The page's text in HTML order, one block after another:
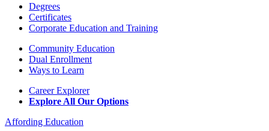
Degrees
Certificates
Corporate Education and Training
Community Education
Dual Enrollment
Ways to Learn
Career Explorer
Explore All Our Options
Affording Education